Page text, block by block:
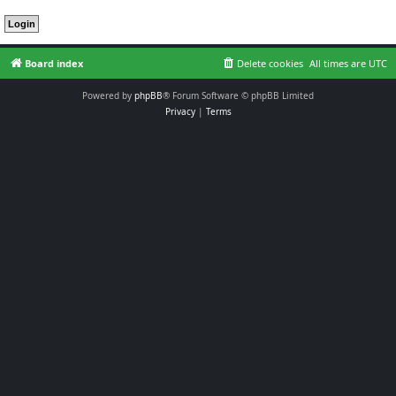
Board index All times are UTC
Delete cookies
Powered by phpBB® Forum Software © phpBB Limited
Privacy| Terms